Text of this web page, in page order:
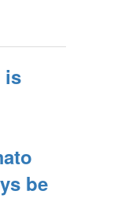
is
be